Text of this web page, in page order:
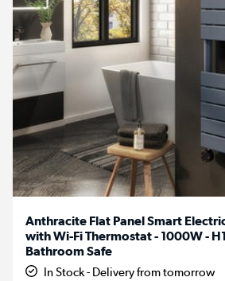
Anthracite Flat Panel Smart
with Wi-Fi Thermostat - 1000W -
Bathroom Safe
In Stock - Delivery from tomorrow